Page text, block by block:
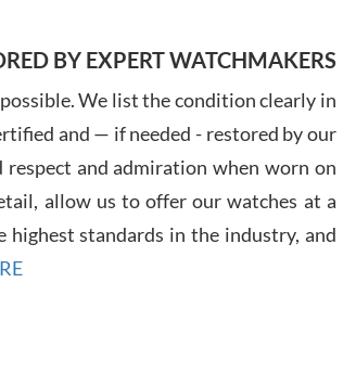
7/
BY EXPERT WATCHMAKERS
We list the condition clearly in
and — if needed - restored by our
and admiration when worn on
allow us to offer our watches at a
standards in the industry, and